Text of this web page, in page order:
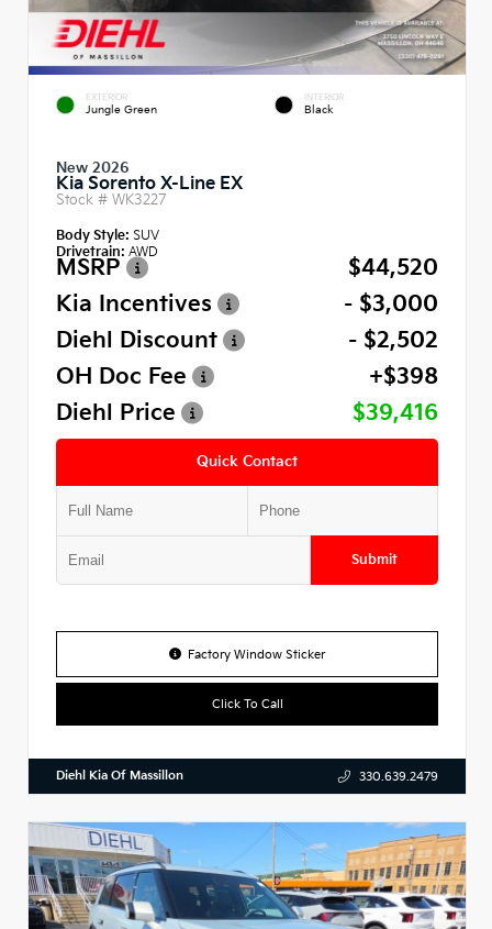
EXTERIOR
Jungle Green
INTERIOR
Black
New 2026
Kia Sorento X-Line EX
Stock # WK3227
Body Style: SUV
Drivetrain: AWD
MSRP
$44,520
Kia Incentives
- $3,000
Diehl Discount
- $2,502
OH Doc Fee
+$398
Diehl Price
$39,416
Quick Contact
Submit
Factory Window Sticker
Click To Call
Diehl Kia Of Massillon 330.639.2479